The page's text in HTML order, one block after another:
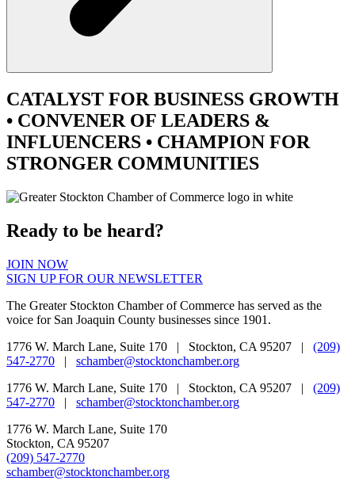
CATALYST FOR BUSINESS GROWTH
• CONVENER OF LEADERS &
INFLUENCERS • CHAMPION FOR
STRONGER COMMUNITIES
Ready to be heard?
JOIN NOW
SIGN UP FOR OUR NEWSLETTER
The Greater Stockton Chamber of Commerce has served as the
voice for San Joaquin County businesses since 1901.
1776 W. March Lane, Suite 170 | Stockton, CA 95207 | (209)
547-2770 | schamber@stocktonchamber.org
1776 W. March Lane, Suite 170 | Stockton, CA 95207 | (209)
547-2770 | schamber@stocktonchamber.org
1776 W. March Lane, Suite 170
Stockton, CA 95207
(209) 547-2770
schamber@stocktonchamber.org